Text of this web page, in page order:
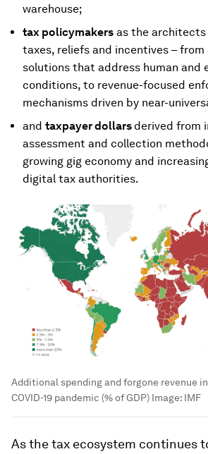
warehouse;
tax policymakers as the
taxes, reliefs and incentives –
solutions that address human and
conditions, to revenue-focused
mechanisms driven by near-
and taxpayer dollars derived from
assessment and collection
growing gig economy and
digital tax authorities.
Additional spending and forgone revenue
COVID-19 pandemic (% of GDP) Image: IMF
As the tax ecosystem continues